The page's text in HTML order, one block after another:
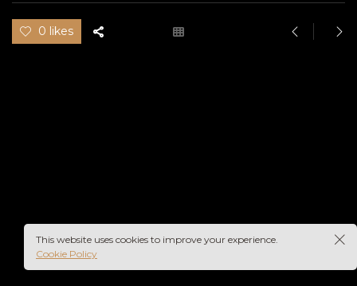
0 likes
This website uses cookies to improve your experience.
Cookie Policy